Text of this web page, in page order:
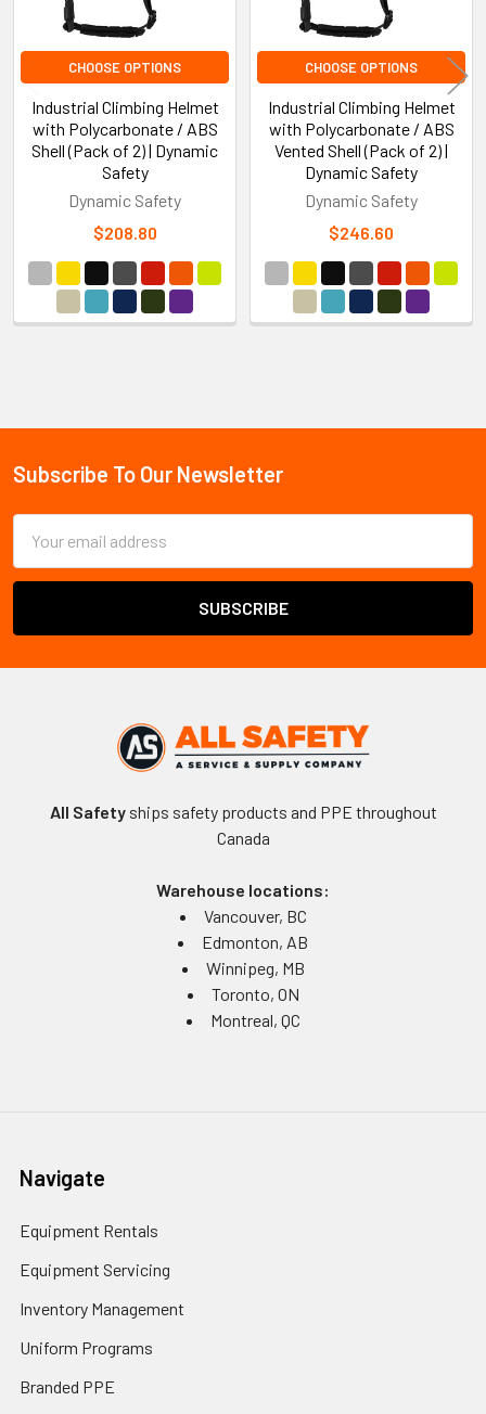
Sidebar
CHOOSE OPTIONS
Industrial Climbing Helmet
with Polycarbonate / ABS
Shell (Pack of 2) | Dynamic
Safety
Dynamic Safety
$208.80
CHOOSE OPTIONS
Industrial Climbing Helmet
with Polycarbonate / ABS
Vented Shell (Pack of 2) |
Dynamic Safety
Dynamic Safety
$246.60
Footer
Subscribe To Our Newsletter
Address
All Safetyships safety products and PPE throughout
Canada
Warehouse locations:
Vancouver, BC
Edmonton, AB
Winnipeg, MB
Toronto, ON
Montreal, QC
Navigate
Equipment Rentals
Equipment Servicing
Inventory Management
Uniform Programs
Branded PPE